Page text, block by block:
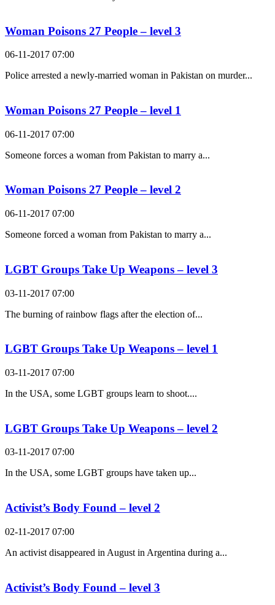
Woman Poisons 27 People – level 3
06-11-2017 07:00
Police arrested a newly-married woman in Pakistan on murder...
Woman Poisons 27 People – level 1
06-11-2017 07:00
Someone forces a woman from Pakistan to marry a...
Woman Poisons 27 People – level 2
06-11-2017 07:00
Someone forced a woman from Pakistan to marry a...
LGBT Groups Take Up Weapons – level 3
03-11-2017 07:00
The burning of rainbow flags after the election of...
LGBT Groups Take Up Weapons – level 1
03-11-2017 07:00
In the USA, some LGBT groups learn to shoot....
LGBT Groups Take Up Weapons – level 2
03-11-2017 07:00
In the USA, some LGBT groups have taken up...
Activist’s Body Found – level 2
02-11-2017 07:00
An activist disappeared in August in Argentina during a...
Activist’s Body Found – level 3